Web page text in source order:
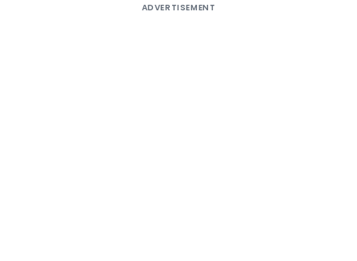
ADVERTISEMENT